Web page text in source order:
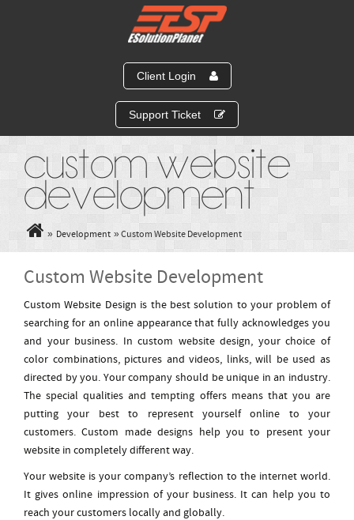
Client Login
Support Ticket
Custom Website
Development
» Development » Custom Website Development
Custom Website Development
Custom Website Design is the best solution to your problem of
searching for an online appearance that fully acknowledges you
and your business. In custom website design, your choice of
color combinations, pictures and videos, links, will be used as
directed by you. Your company should be unique in an industry.
The special qualities and tempting offers means that you are
putting your best to represent yourself online to your
customers. Custom made designs help you to present your
website in completely different way.
Your website is your company’s reflection to the internet world.
It gives online impression of your business. It can help you to
reach your customers locally and globally.